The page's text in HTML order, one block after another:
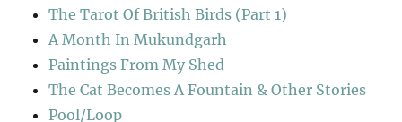
The Tarot Of British Birds (Part 1)
A Month In Mukundgarh
Paintings From My Shed
The Cat Becomes A Fountain & Other Stories
Pool/Loop